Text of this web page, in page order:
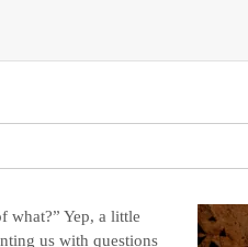
what?” Yep, a little
us with questions